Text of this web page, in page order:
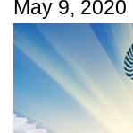
May 9, 2020